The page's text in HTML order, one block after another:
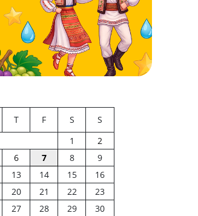
T F S
S
1
2
6 7 8
9
13 14 15
16
20 21 22
23
27 28 29
30